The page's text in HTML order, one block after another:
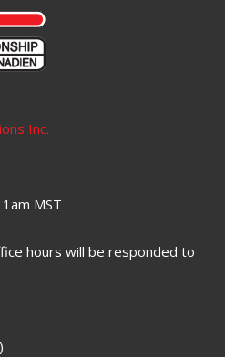
Inc.
MST
hours will be responded to